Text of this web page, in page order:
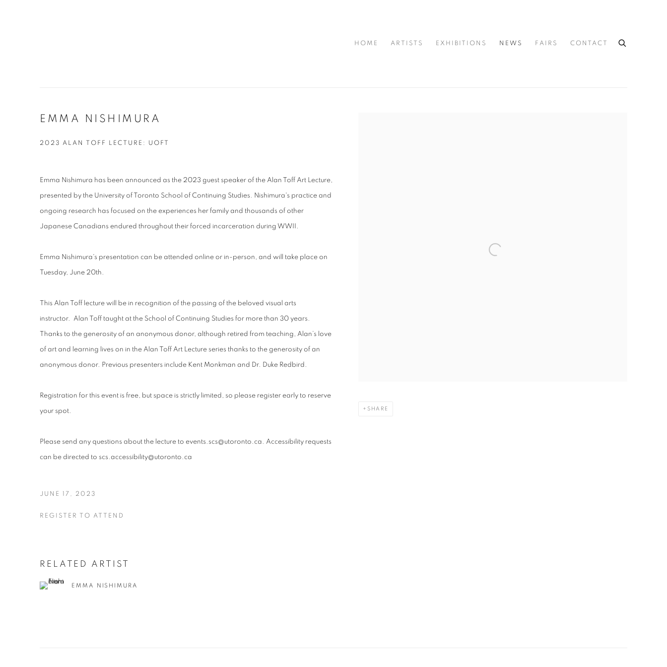
HOME ARTISTS EXHIBITIONS NEWS FAIRS CONTACT
EMMA NISHIMURA
2023 ALAN TOFF LECTURE: UOFT
SHARE
Emma Nishimura has been announced as the 2023 guest speaker of the Alan Toff Art Lecture,
presented by the University of Toronto School of Continuing Studies. Nishimura's practice and
ongoing research has focused on the experiences her family and thousands of other
Japanese Canadians endured throughout their forced incarceration during WWII.
Emma Nishimura's presentation can be attended online or in-person, and will take place on
Tuesday, June 20th.
This Alan Toff lecture will be in recognition of the passing of the beloved visual arts
instructor. Alan Toff taught at the School of Continuing Studies for more than 30 years.
Thanks to the generosity of an anonymous donor, although retired from teaching, Alan’s love
of art and learning lives on in the Alan Toff Art Lecture series thanks to the generosity of an
anonymous donor. Previous presenters include Kent Monkman and Dr. Duke Redbird.
Registration for this event is free, but space is strictly limited, so please register early to reserve
your spot.
Please send any questions about the lecture to events.scs@utoronto.ca. Accessibility requests
can be directed to scs.accessibility@utoronto.ca
JUNE 17, 2023
REGISTER TO ATTEND
RELATED ARTIST
EMMA NISHIMURA